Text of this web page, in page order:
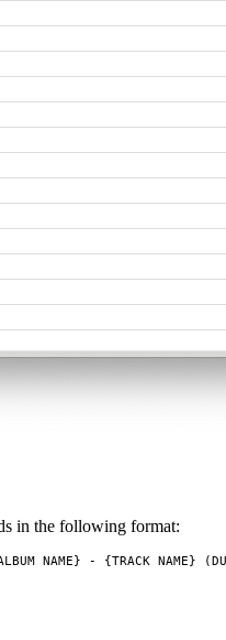
in the following format:
- {TRACK_NAME}